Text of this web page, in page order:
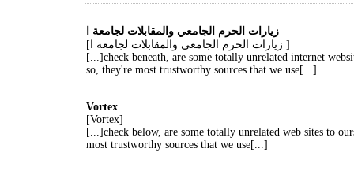
[زيارات الحرم الجامعي والمقابلات لجامعة ا ]
[...]check beneath, are some totally unrelated internet
so, they're most trustworthy sources that we use[...]
Vortex
[Vortex]
[...]check below, are some totally unrelated web sites to
most trustworthy sources that we use[...]